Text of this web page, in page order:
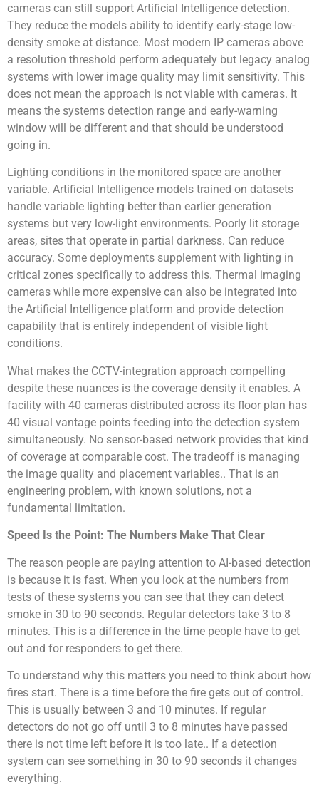
cameras can still support Artificial Intelligence detection.
They reduce the models ability to identify early-stage low-
density smoke at distance. Most modern IP cameras above
a resolution threshold perform adequately but legacy analog
systems with lower image quality may limit sensitivity. This
does not mean the approach is not viable with cameras. It
means the systems detection range and early-warning
window will be different and that should be understood
going in.
Lighting conditions in the monitored space are another
variable. Artificial Intelligence models trained on datasets
handle variable lighting better than earlier generation
systems but very low-light environments. Poorly lit storage
areas, sites that operate in partial darkness. Can reduce
accuracy. Some deployments supplement with lighting in
critical zones specifically to address this. Thermal imaging
cameras while more expensive can also be integrated into
the Artificial Intelligence platform and provide detection
capability that is entirely independent of visible light
conditions.
What makes the CCTV-integration approach compelling
despite these nuances is the coverage density it enables. A
facility with 40 cameras distributed across its floor plan has
40 visual vantage points feeding into the detection system
simultaneously. No sensor-based network provides that kind
of coverage at comparable cost. The tradeoff is managing
the image quality and placement variables.. That is an
engineering problem, with known solutions, not a
fundamental limitation.
Speed Is the Point: The Numbers Make That Clear
The reason people are paying attention to AI-based detection
is because it is fast. When you look at the numbers from
tests of these systems you can see that they can detect
smoke in 30 to 90 seconds. Regular detectors take 3 to 8
minutes. This is a difference in the time people have to get
out and for responders to get there.
To understand why this matters you need to think about how
fires start. There is a time before the fire gets out of control.
This is usually between 3 and 10 minutes. If regular
detectors do not go off until 3 to 8 minutes have passed
there is not time left before it is too late.. If a detection
system can see something in 30 to 90 seconds it changes
everything.